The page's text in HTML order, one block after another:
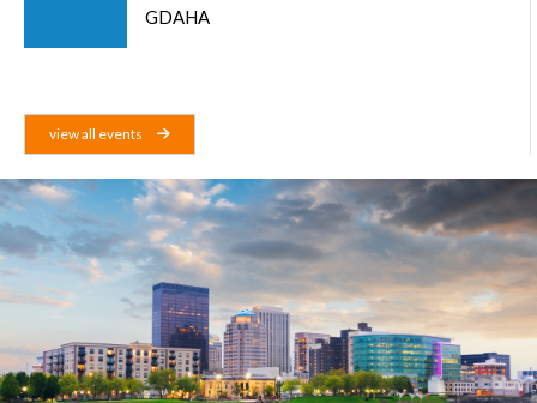
GDAHA
view all events